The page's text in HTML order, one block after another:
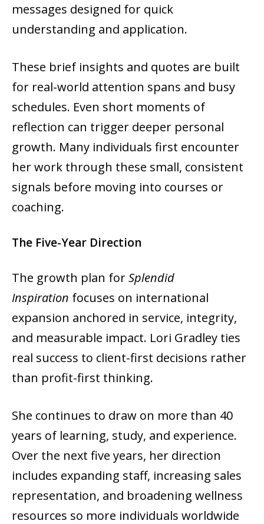
messages designed for quick
understanding and application.
These brief insights and quotes are built
for real-world attention spans and busy
schedules. Even short moments of
reflection can trigger deeper personal
growth. Many individuals first encounter
her work through these small, consistent
signals before moving into courses or
coaching.
The Five-Year Direction
The growth plan forSplendid
Inspiration focuses on international
expansion anchored in service, integrity,
and measurable impact. Lori Gradley ties
real success to client-first decisions rather
than profit-first thinking.
She continues to draw on more than 40
years of learning, study, and experience.
Over the next five years, her direction
includes expanding staff, increasing sales
representation, and broadening wellness
resources so more individuals worldwide